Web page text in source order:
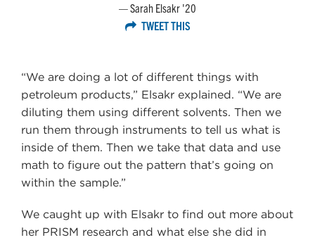
Sarah Elsakr '20
TWEET THIS
“We are doing a lot of different things with
petroleum products,” Elsakr explained. “We are
diluting them using different solvents. Then we
run them through instruments to tell us what is
inside of them. Then we take that data and use
math to figure out the pattern that’s going on
within the sample.”
We caught up with Elsakr to find out more about
her PRISM research and what else she did in